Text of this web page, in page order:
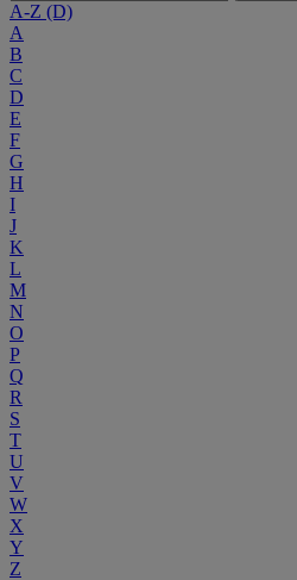
A-Z (D)
A
B
C
D
E
F
G
H
I
J
K
L
M
N
O
P
Q
R
S
T
U
V
W
X
Y
Z